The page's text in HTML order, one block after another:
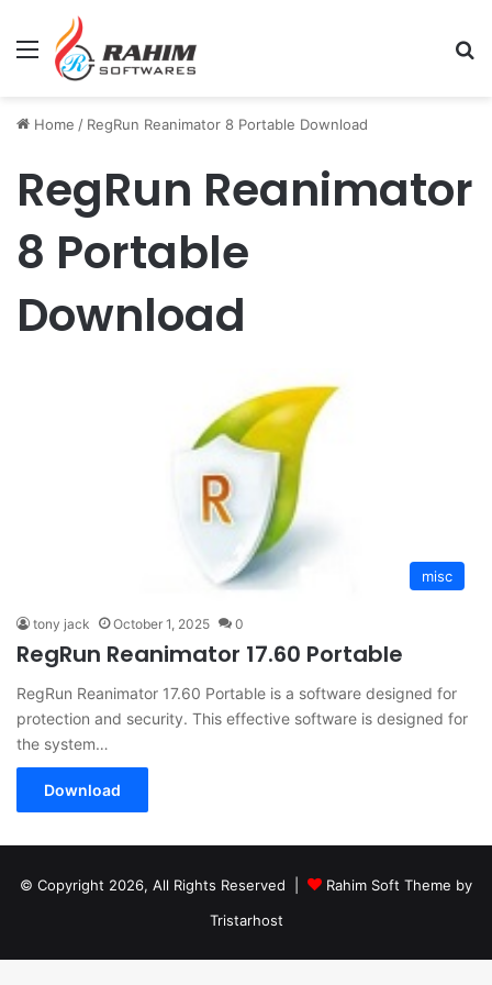
Menu
Home / RegRun Reanimator 8 Portable Download
RegRun Reanimator
8 Portable
Download
misc
tony jack October 1, 2025 0
RegRun Reanimator 17.60 Portable
RegRun Reanimator 17.60 Portable is a software designed for
protection and security. This effective software is designed for
the system…
Download
© Copyright 2026, All Rights Reserved |
Rahim Soft Theme by
Tristarhost